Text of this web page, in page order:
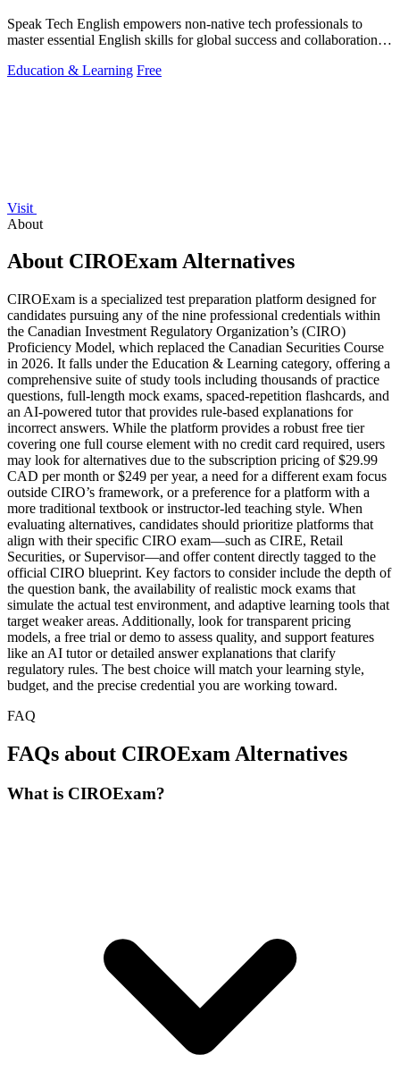
Speak Tech English empowers non-native tech professionals to
master essential English skills for global success and collaboration in
Education & Learning Free
Visit
About
About CIROExam Alternatives
CIROExam is a specialized test preparation platform designed for
candidates pursuing any of the nine professional credentials within
the Canadian Investment Regulatory Organization’s (CIRO)
Proficiency Model, which replaced the Canadian Securities Course
in 2026. It falls under the Education & Learning category, offering a
comprehensive suite of study tools including thousands of practice
questions, full-length mock exams, spaced-repetition flashcards, and
an AI-powered tutor that provides rule-based explanations for
incorrect answers. While the platform provides a robust free tier
covering one full course element with no credit card required, users
may look for alternatives due to the subscription pricing of $29.99
CAD per month or $249 per year, a need for a different exam focus
outside CIRO’s framework, or a preference for a platform with a
more traditional textbook or instructor-led teaching style. When
evaluating alternatives, candidates should prioritize platforms that
align with their specific CIRO exam—such as CIRE, Retail
Securities, or Supervisor—and offer content directly tagged to the
official CIRO blueprint. Key factors to consider include the depth of
the question bank, the availability of realistic mock exams that
simulate the actual test environment, and adaptive learning tools that
target weaker areas. Additionally, look for transparent pricing
models, a free trial or demo to assess quality, and support features
like an AI tutor or detailed answer explanations that clarify
regulatory rules. The best choice will match your learning style,
budget, and the precise credential you are working toward.
FAQ
FAQs about CIROExam Alternatives
What is CIROExam?